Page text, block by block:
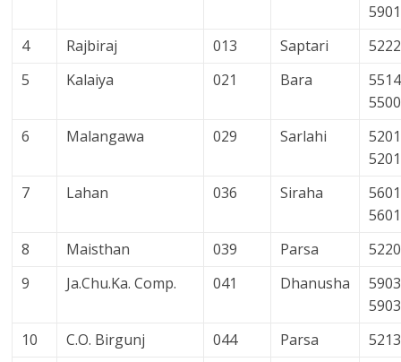
4
Rajbiraj 013 Saptari
5
Kalaiya 021 Bara
6
Malangawa 029 Sarlahi
7
Lahan 036 Siraha
8
Maisthan 039 Parsa
9
Ja.Chu.Ka. Comp. 041 Dhanusha
10
C.O. Birgunj 044 Parsa